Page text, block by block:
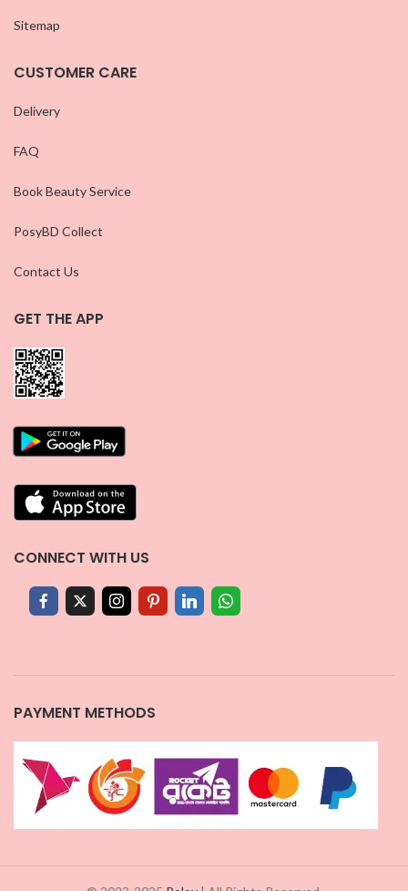
Sitemap
CUSTOMER CARE
Delivery
FAQ
Book Beauty Service
PosyBD Collect
Contact Us
GET THE APP
CONNECT WITH US
PAYMENT METHODS